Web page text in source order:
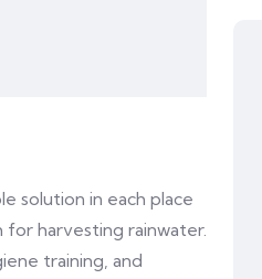
solution in each place
for harvesting rainwater.
training, and